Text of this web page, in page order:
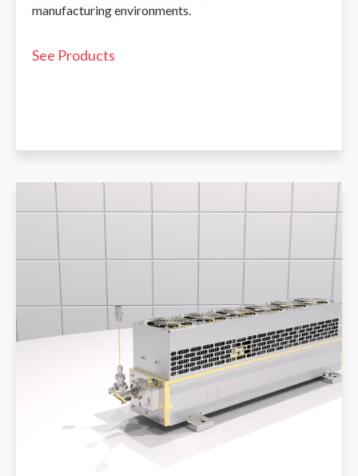
manufacturing environments.
See Products